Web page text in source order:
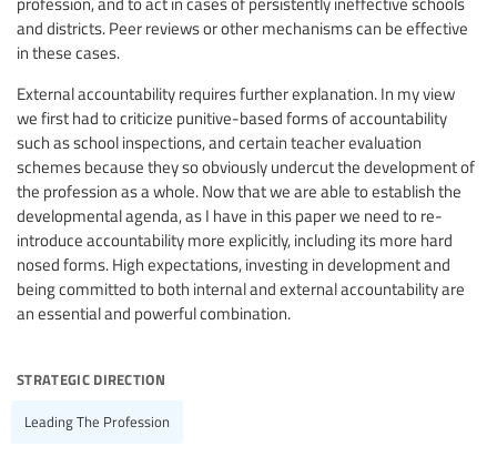
and districts. Peer reviews or other mechanisms can be effective
in these cases.
External accountability requires further explanation. In my view
we first had to criticize punitive-based forms of accountability
such as school inspections, and certain teacher evaluation
schemes because they so obviously undercut the development of
the profession as a whole. Now that we are able to establish the
developmental agenda, as I have in this paper we need to re-
introduce accountability more explicitly, including its more hard
nosed forms. High expectations, investing in development and
being committed to both internal and external accountability are
an essential and powerful combination.
strategic direction
Leading The Profession